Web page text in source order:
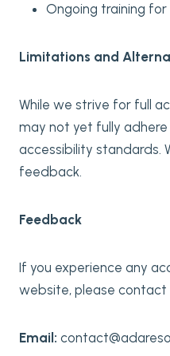
Ongoing training
Limitations and
While we strive for full
may not yet fully
accessibility standards.
feedback.
Feedback
If you experience any
website, please contact
Email: